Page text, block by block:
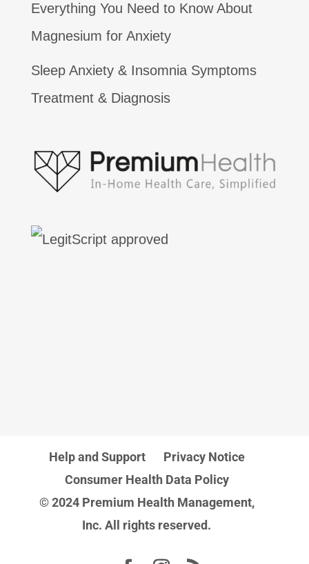
Everything You Need to Know About
Magnesium for Anxiety
Sleep Anxiety & Insomnia Symptoms
Treatment & Diagnosis
Help and Support
Privacy Notice
Consumer Health Data Policy
© 2024 Premium Health Management,
Inc. All rights reserved.